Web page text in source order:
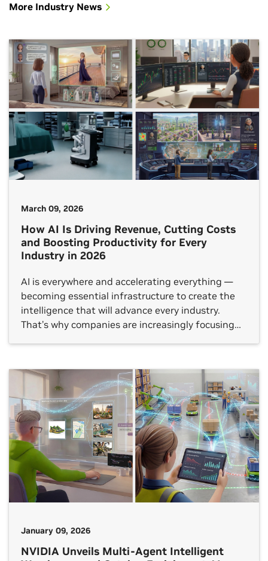
More Industry News
March 09, 2026
How AI Is Driving Revenue, Cutting Costs
and Boosting Productivity for Every
Industry in 2026
AI is everywhere and accelerating everything —
becoming essential infrastructure to create the
intelligence that will advance every industry.
That’s why companies are increasingly focusing
cases. NVIDIA’s annual “State of AI” reports show
how AI is […]
January 09, 2026
NVIDIA Unveils Multi-Agent Intelligent